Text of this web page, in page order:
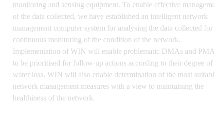
monitoring and sensing equipment. To enable effective
of the data collected, we have established an intelligent network
management computer system for analysing the data collected for
continuous monitoring of the condition of the network.
Implementation of WIN will enable problematic DMAs and PMAs
to be prioritised for follow-up actions according to their degree of
water loss. WIN will also enable determination of the most suitable
network management measures with a view to maintaining the
healthiness of the network.